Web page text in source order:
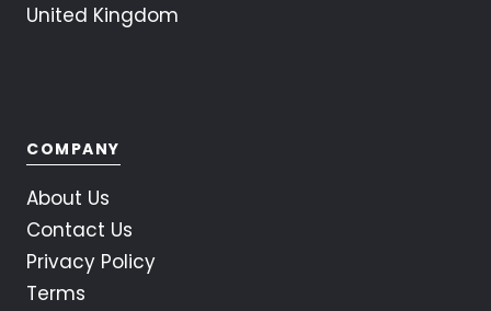
United Kingdom
COMPANY
About Us
Contact Us
Privacy Policy
Terms